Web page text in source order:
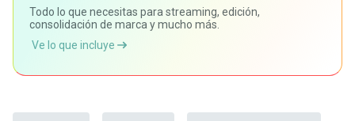
Todo lo que necesitas para streaming, edición,
consolidación de marca y mucho más.
Ve lo que incluye